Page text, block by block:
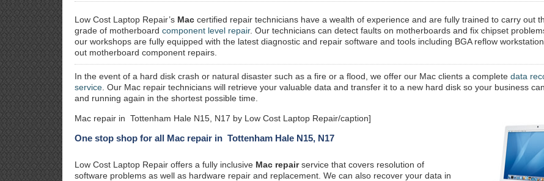
Low Cost Laptop Repair’s Mac certified repair technicians have a wealth of experience and are fully trained to carry out
grade of motherboard component level repair. Our technicians can detect faults on motherboards and fix chipset
our workshops are fully equipped with the latest diagnostic and repair software and tools including BGA reflow
out motherboard component repairs.
In the event of a hard disk crash or natural disaster such as a fire or a flood, we offer our Mac clients a complete data
service . Our Mac repair technicians will retrieve your valuable data and transfer it to a new hard disk so your business
and running again in the shortest possible time.
Mac repair in Tottenham Hale N15, N17 by Low Cost Laptop Repair/caption]
One stop shop for all Mac repair in Tottenham Hale N15, N17
Low Cost Laptop Repair offers a fully inclusive Mac repairservice that covers resolution of
software problems as well as hardware repair and replacement. We can also recover your data in